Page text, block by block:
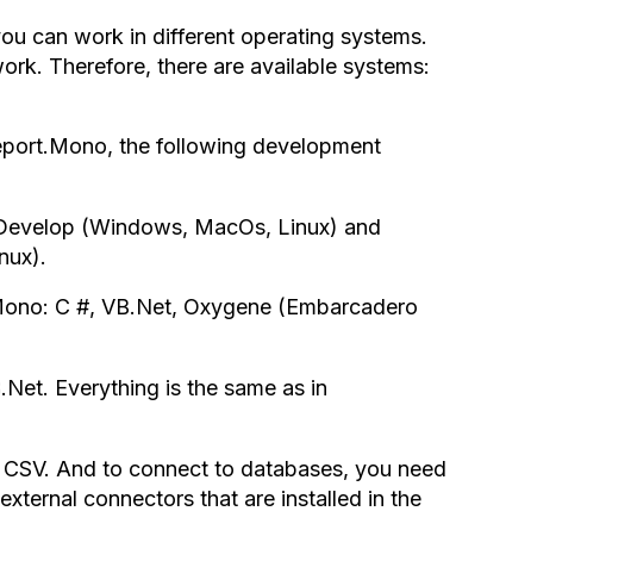
can work in different operating systems.
Therefore, there are available systems:
the following development
(Windows, MacOs, Linux) and
C #, VB.Net, Oxygene (Embarcadero
Everything is the same as in
And to connect to databases, you need
connectors that are installed in the